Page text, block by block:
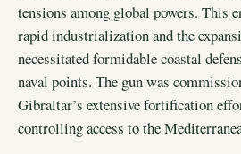
tensions among global powers. This
rapid industrialization and the
necessitated formidable coastal
naval points. The gun was
Gibraltar’s extensive fortification
controlling access to the